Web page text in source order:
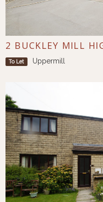
2 BUCKLEY MILL
To Let Uppermill